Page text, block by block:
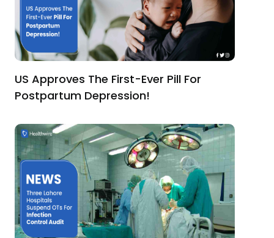
US Approves The First-Ever Pill For
Postpartum Depression!